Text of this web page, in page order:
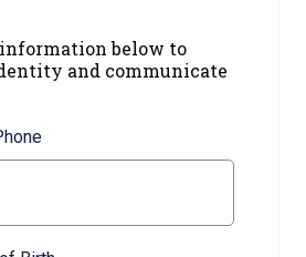
below to
and communicate